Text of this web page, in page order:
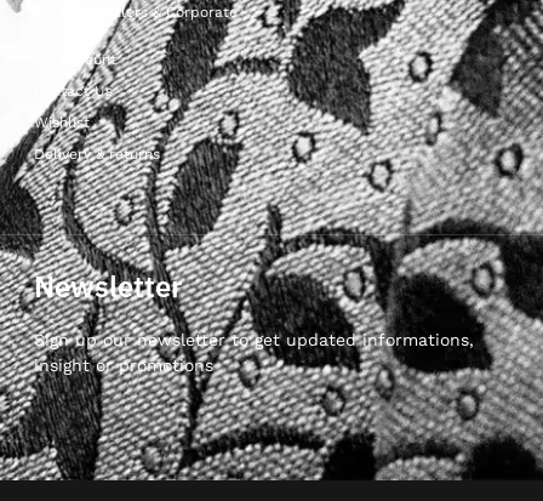
For Wholesalers & Corporate
My Account
Contact Us
Wishlist
Delivery & returns
Newsletter
Sign up our newsletter to get updated informations,
insight or promotions